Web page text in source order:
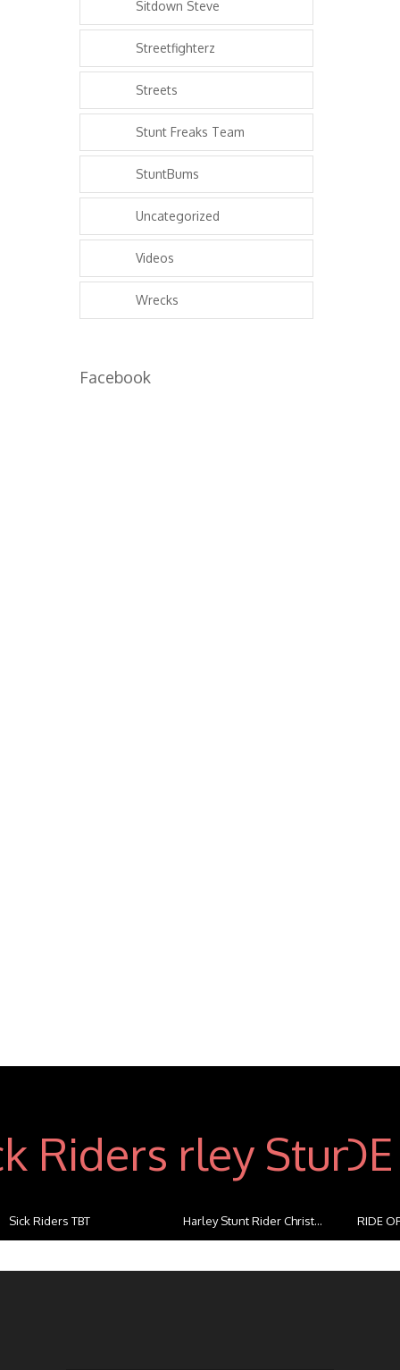
Sitdown Steve
Streetfighterz
Streets
Stunt Freaks Team
StuntBums
Uncategorized
Videos
Wrecks
Facebook
Sick Riders TBT Harley Stunt Rider Christ... RIDE